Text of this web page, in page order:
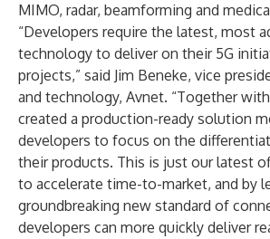
MIMO, radar, beamforming and
“Developers require the latest, most
technology to deliver on their 5G
projects,” said Jim Beneke, vice
and technology, Avnet. “Together
created a production-ready solution
developers to focus on the
their products. This is just our latest
to accelerate time-to-market, and by
groundbreaking new standard of
developers can more quickly deliver